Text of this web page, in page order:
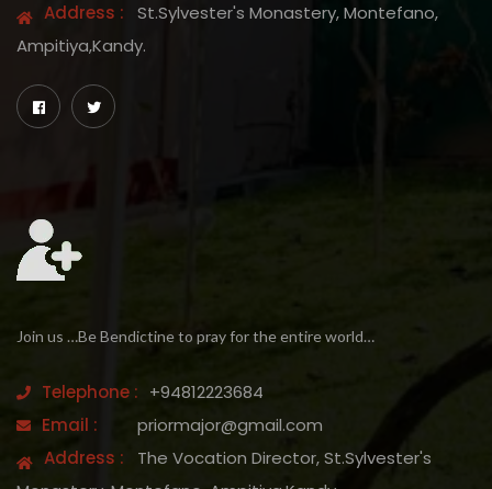
Address :
St.Sylvester's Monastery, Montefano,
Ampitiya,Kandy.
Join us …Be Bendictine to pray for the entire world…
Telephone : +94812223684
Email :
priormajor@gmail.com
Address :
The Vocation Director, St.Sylvester's